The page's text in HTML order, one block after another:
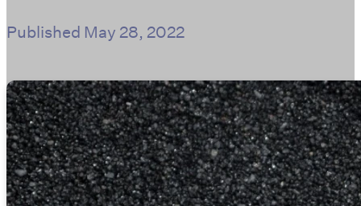
Published May 28, 2022